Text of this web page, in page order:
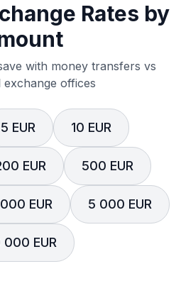
Rates by
with money transfers vs
exchange offices
5 EUR 10 EUR
EUR 500 EUR
EUR 5 000 EUR
000 EUR